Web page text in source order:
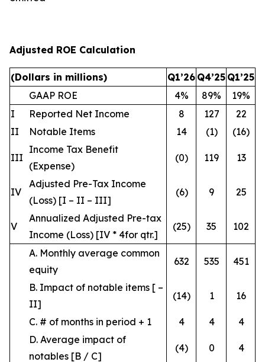
Adjusted ROE Calculation
(Dollars in millions) Q1’26 Q4’25 Q1’25
GAAP ROE
4% 89%
19%
I
Reported Net Income 8 127
22
II
Notable Items 14 (1) (16)
III
Income Tax Benefit
(Expense)
(0) 119 13
IV
Adjusted Pre-Tax Income
(Loss) [I – II – III]
(6) 9 25
V
Annualized Adjusted Pre-tax
Income (Loss) [IV * 4for qtr.]
(25) 35 102
A. Monthly average common
equity
632 535 451
B. Impact of notable items [ –
II]
(14) 1 16
C. # of months in period + 1 4 4
4
D. Average impact of
notables [B / C]
(4) 0 4